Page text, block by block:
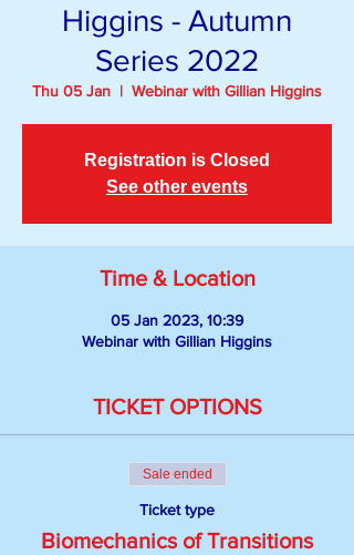
Higgins - Autumn
Series 2022
Thu 05 Jan
  |
Webinar with Gillian Higgins
Registration is Closed
See other events
Time & Location
05 Jan 2023, 10:39
Webinar with Gillian Higgins
TICKET OPTIONS
Sale ended
Ticket type
Biomechanics of Transitions